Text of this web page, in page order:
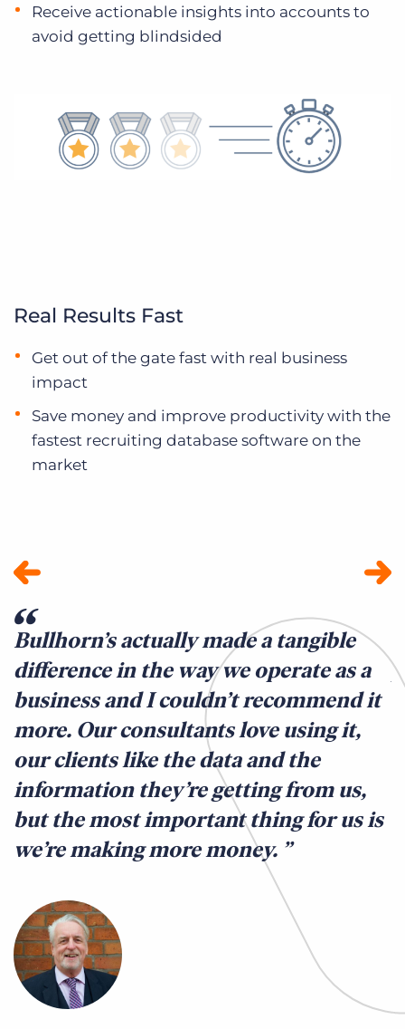
Receive actionable insights into accounts to
avoid getting blindsided
Real Results Fast
Get out of the gate fast with real business
impact
Save money and improve productivity with the
fastest recruiting database software on the
market
Bullhorn’s actually made a tangible
difference in the way we operate as a
business and I couldn’t recommend it
more. Our consultants love using it,
our clients like the data and the
information they’re getting from us,
but the most important thing for us is
we’re making more money.